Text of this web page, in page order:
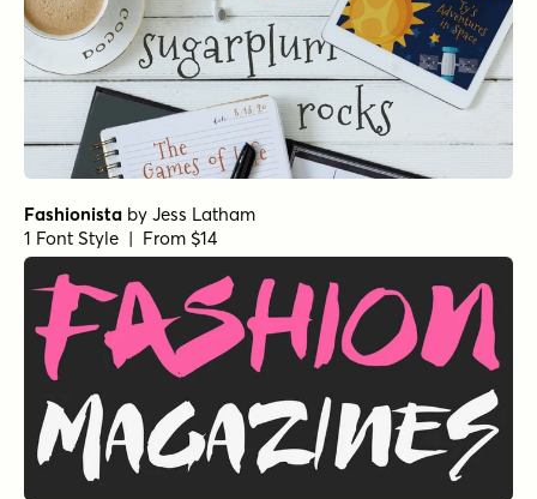
Fashionista by Jess Latham
1 Font Style | From $14